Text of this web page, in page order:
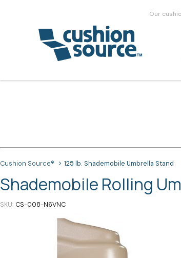
Our
Cushion Source® 125 lb. Shademobile Umbrella Stand
Shademobile Rolling
SKU CS-008-N6VNC